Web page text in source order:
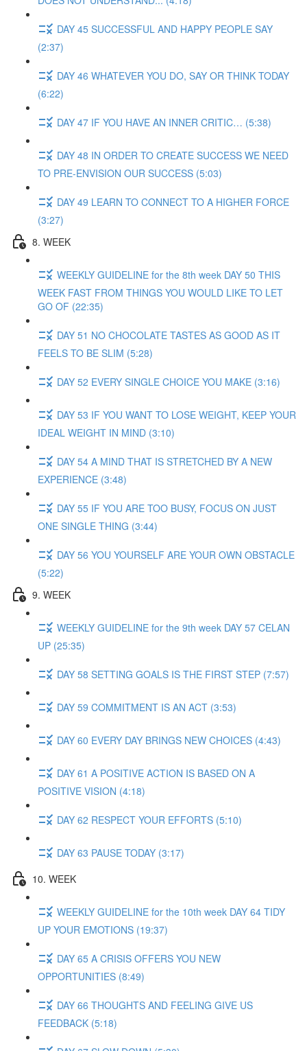
DAY 45 SUCCESSFUL AND HAPPY PEOPLE SAY
(2:37)
DAY 46 WHATEVER YOU DO, SAY OR THINK TODAY
(6:22)
DAY 47 IF YOU HAVE AN INNER CRITIC… (5:38)
DAY 48 IN ORDER TO CREATE SUCCESS WE NEED
TO PRE-ENVISION OUR SUCCESS (5:03)
DAY 49 LEARN TO CONNECT TO A HIGHER FORCE
(3:27)
8. WEEK
WEEKLY GUIDELINE for the 8th week DAY 50 THIS
WEEK FAST FROM THINGS YOU WOULD LIKE TO LET
GO OF (22:35)
DAY 51 NO CHOCOLATE TASTES AS GOOD AS IT
FEELS TO BE SLIM (5:28)
DAY 52 EVERY SINGLE CHOICE YOU MAKE (3:16)
DAY 53 IF YOU WANT TO LOSE WEIGHT, KEEP YOUR
IDEAL WEIGHT IN MIND (3:10)
DAY 54 A MIND THAT IS STRETCHED BY A NEW
EXPERIENCE (3:48)
DAY 55 IF YOU ARE TOO BUSY, FOCUS ON JUST
ONE SINGLE THING (3:44)
DAY 56 YOU YOURSELF ARE YOUR OWN OBSTACLE
(5:22)
9. WEEK
WEEKLY GUIDELINE for the 9th week DAY 57 CELAN
UP (25:35)
DAY 58 SETTING GOALS IS THE FIRST STEP (7:57)
DAY 59 COMMITMENT IS AN ACT (3:53)
DAY 60 EVERY DAY BRINGS NEW CHOICES (4:43)
DAY 61 A POSITIVE ACTION IS BASED ON A
POSITIVE VISION (4:18)
DAY 62 RESPECT YOUR EFFORTS (5:10)
DAY 63 PAUSE TODAY (3:17)
10. WEEK
WEEKLY GUIDELINE for the 10th week DAY 64 TIDY
UP YOUR EMOTIONS (19:37)
DAY 65 A CRISIS OFFERS YOU NEW
OPPORTUNITIES (8:49)
DAY 66 THOUGHTS AND FEELING GIVE US
FEEDBACK (5:18)